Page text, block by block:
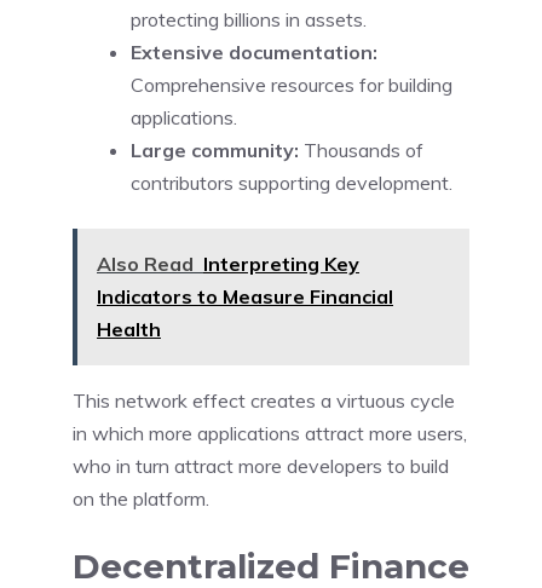
protecting billions in assets.
Extensive documentation:
Comprehensive resources for building
applications.
Large community: Thousands of
contributors supporting development.
Also Read Interpreting Key
Indicators to Measure Financial
Health
This network effect creates a virtuous cycle
in which more applications attract more users,
who in turn attract more developers to build
on the platform.
Decentralized Finance